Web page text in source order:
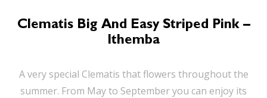
Clematis Big And Easy Striped Pink –
Ithemba
A very special Clematis that flowers throughout the
summer. From May to September you can enjoy its